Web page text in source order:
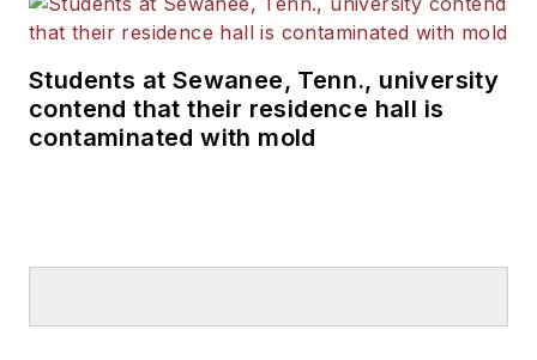
Students at Sewanee, Tenn., university
contend that their residence hall is
contaminated with mold